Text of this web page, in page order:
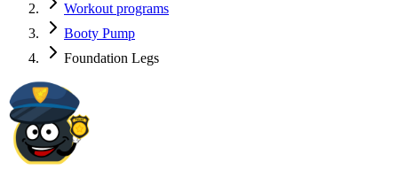
Workout programs
Booty Pump
Foundation Legs